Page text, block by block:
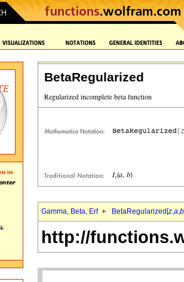
BetaRegularized
Gamma, Beta, Erf BetaRegularized[z,a,b
http://